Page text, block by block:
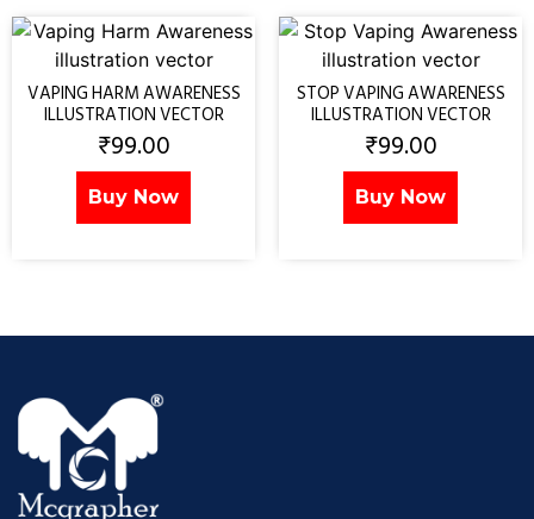
VAPING HARM AWARENESS
ILLUSTRATION VECTOR
₹99.00
Buy Now
STOP VAPING AWARENESS
ILLUSTRATION VECTOR
₹99.00
Buy Now